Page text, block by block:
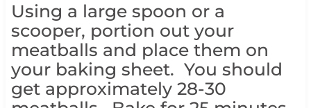
Using a large spoon or a
scooper, portion out your
meatballs and place them on
your baking sheet. You should
get approximately 28-30